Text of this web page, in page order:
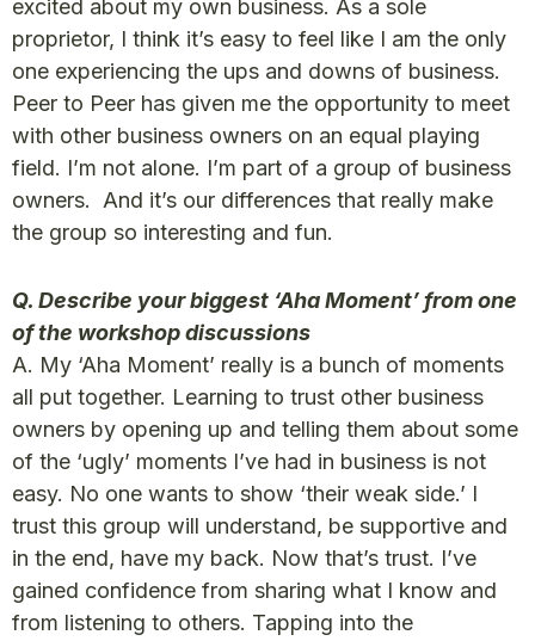
excited about my own business. As a sole
proprietor, I think it’s easy to feel like I am the only
one experiencing the ups and downs of business.
Peer to Peer has given me the opportunity to meet
with other business owners on an equal playing
field. I’m not alone. I’m part of a group of business
owners. And it’s our differences that really make
the group so interesting and fun.
Q. Describe your biggest ‘Aha Moment’ from one
of the workshop discussions
A. My ‘Aha Moment’ really is a bunch of moments
all put together. Learning to trust other business
owners by opening up and telling them about some
of the ‘ugly’ moments I’ve had in business is not
easy. No one wants to show ‘their weak side.’ I
trust this group will understand, be supportive and
in the end, have my back. Now that’s trust. I’ve
gained confidence from sharing what I know and
from listening to others. Tapping into the